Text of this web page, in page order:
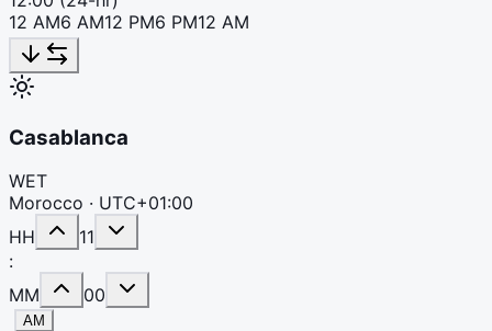
12 AM6 AM12 PM6 PM12 AM
Casablanca
WET
Morocco · UTC+01:00
HH
11
:
MM
00
AM